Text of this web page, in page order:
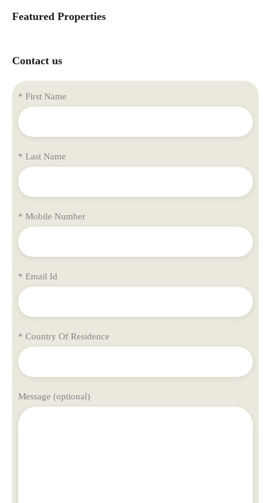
Featured Properties
Contact us
* First Name
* Last Name
* Mobile Number
* Email Id
* Country Of Residence
Message (optional)